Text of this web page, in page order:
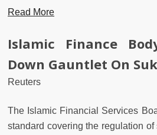
Read More
Islamic Finance
Down Gauntlet On
Reuters
The Islamic Financial Services
standard covering the regulation of